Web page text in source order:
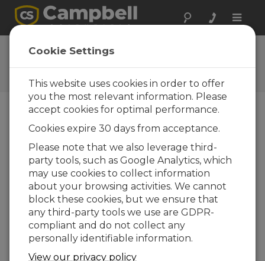
Toggle
New CR1000X Datalogger
An overview of this world-class
environmental datalogger
The CR1000X Measurement and Control
Cookie Settings
This website uses cookies in order to offer
you the most relevant information. Please
accept cookies for optimal performance.
Cookies expire 30 days from acceptance.
Please note that we also leverage third-
party tools, such as Google Analytics, which
may use cookies to collect information
about your browsing activities. We cannot
block these cookies, but we ensure that
any third-party tools we use are GDPR-
compliant and do not collect any
personally identifiable information.
View our privacy policy